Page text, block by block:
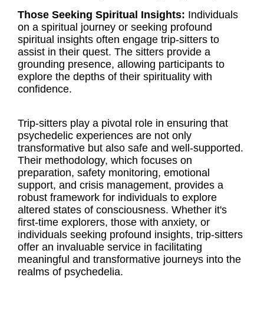
Those Seeking Spiritual Insights: Individuals
on a spiritual journey or seeking profound
spiritual insights often engage trip-sitters to
assist in their quest. The sitters provide a
grounding presence, allowing participants to
explore the depths of their spirituality with
confidence.
Trip-sitters play a pivotal role in ensuring that
psychedelic experiences are not only
transformative but also safe and well-supported.
Their methodology, which focuses on
preparation, safety monitoring, emotional
support, and crisis management, provides a
robust framework for individuals to explore
altered states of consciousness. Whether it's
first-time explorers, those with anxiety, or
individuals seeking profound insights, trip-sitters
offer an invaluable service in facilitating
meaningful and transformative journeys into the
realms of psychedelia.